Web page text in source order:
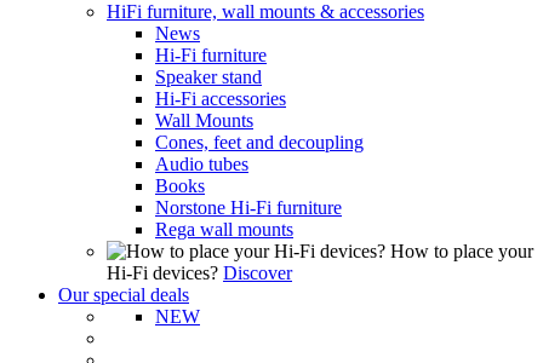
HiFi furniture, wall mounts & accessories
News
Hi-Fi furniture
Speaker stand
Hi-Fi accessories
Wall Mounts
Cones, feet and decoupling
Audio tubes
Books
Norstone Hi-Fi furniture
Rega wall mounts
How to place your
Hi-Fi devices? Discover
Our special deals
NEW